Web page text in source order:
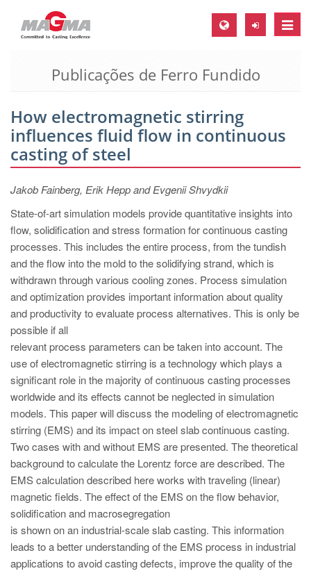
Toggle
MAGMA Europa, Alemanha
EN
CS
MAGMA América do Norte, USA
EN
ES
MAGMA Asia Pacific Pte ltd., Singapura
EN
MAGMA América do Sul, Brasil
PT
ES
MAGMA Turquia
EN
TR
MAGMA China
ZH
MAGMA Índia
EN
MAGMA Coréia
Publicações de Ferro Fundido
How electromagnetic stirring
influences fluid flow in continuous
casting of steel
Jakob Fainberg, Erik Hepp and Evgenii Shvydkii
State-of-art simulation models provide quantitative insights into
flow, solidification and stress formation for continuous casting
processes. This includes the entire process, from the tundish
and the flow into the mold to the solidifying strand, which is
withdrawn through various cooling zones. Process simulation
and optimization provides important information about quality
and productivity to evaluate process alternatives. This is only be
possible if all
relevant process parameters can be taken into account. The
use of electromagnetic stirring is a technology which plays a
significant role in the majority of continuous casting processes
worldwide and its effects cannot be neglected in simulation
models. This paper will discuss the modeling of electromagnetic
stirring (EMS) and its impact on steel slab continuous casting.
Two cases with and without EMS are presented. The theoretical
background to calculate the Lorentz force are described. The
EMS calculation described here works with traveling (linear)
magnetic fields. The effect of the EMS on the flow behavior,
solidification and macrosegregation
is shown on an industrial-scale slab casting. This information
leads to a better understanding of the EMS process in industrial
applications to avoid casting defects, improve the quality of the